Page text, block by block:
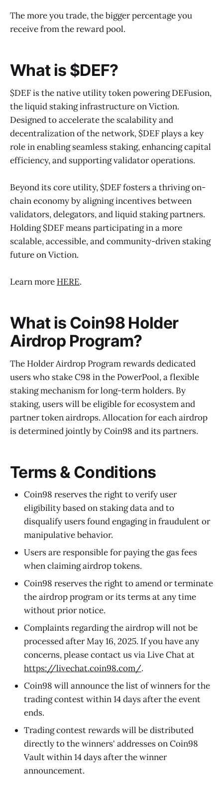
The more you trade, the bigger percentage you
receive from the reward pool.
What is $DEF?
$DEF is the native utility token powering DEFusion,
the liquid staking infrastructure on Viction.
Designed to accelerate the scalability and
decentralization of the network, $DEF plays a key
role in enabling seamless staking, enhancing capital
efficiency, and supporting validator operations.
Beyond its core utility, $DEF fosters a thriving on-
chain economy by aligning incentives between
validators, delegators, and liquid staking partners.
Holding $DEF means participating in a more
scalable, accessible, and community-driven staking
future on Viction.
Learn more HERE.
What is Coin98 Holder
Airdrop Program?
The Holder Airdrop Program rewards dedicated
users who stake C98 in the PowerPool, a flexible
staking mechanism for long-term holders. By
staking, users will be eligible for ecosystem and
partner token airdrops. Allocation for each airdrop
is determined jointly by Coin98 and its partners.
Terms & Conditions
Coin98 reserves the right to verify user
eligibility based on staking data and to
disqualify users found engaging in fraudulent or
manipulative behavior.
Users are responsible for paying the gas fees
when claiming airdrop tokens.
Coin98 reserves the right to amend or terminate
the airdrop program or its terms at any time
without prior notice.
Complaints regarding the airdrop will not be
processed after May 16, 2025. If you have any
concerns, please contact us via Live Chat at
https://livechat.coin98.com/.
Coin98 will announce the list of winners for the
trading contest within 14 days after the event
ends.
Trading contest rewards will be distributed
directly to the winners' addresses on Coin98
Vault within 14 days after the winner
announcement.